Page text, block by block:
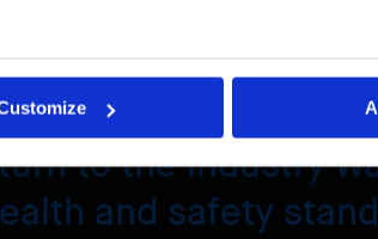
to the industry
and safety